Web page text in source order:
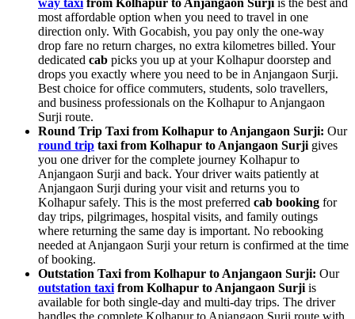
most affordable option when you need to travel in one
direction only. With Gocabish, you pay only the one-way
drop fare no return charges, no extra kilometres billed. Your
dedicated cab picks you up at your Kolhapur doorstep and
drops you exactly where you need to be in Anjangaon Surji.
Best choice for office commuters, students, solo travellers,
and business professionals on the Kolhapur to Anjangaon
Surji route.
Round Trip Taxi from Kolhapur to Anjangaon Surji: Our
round trip taxi from Kolhapur to Anjangaon Surji gives
you one driver for the complete journey Kolhapur to
Anjangaon Surji and back. Your driver waits patiently at
Anjangaon Surji during your visit and returns you to
Kolhapur safely. This is the most preferred cab booking for
day trips, pilgrimages, hospital visits, and family outings
where returning the same day is important. No rebooking
needed at Anjangaon Surji your return is confirmed at the time
of booking.
Outstation Taxi from Kolhapur to Anjangaon Surji: Our
outstation taxi from Kolhapur to Anjangaon Surji is
available for both single-day and multi-day trips. The driver
handles the complete Kolhapur to Anjangaon Surji route with